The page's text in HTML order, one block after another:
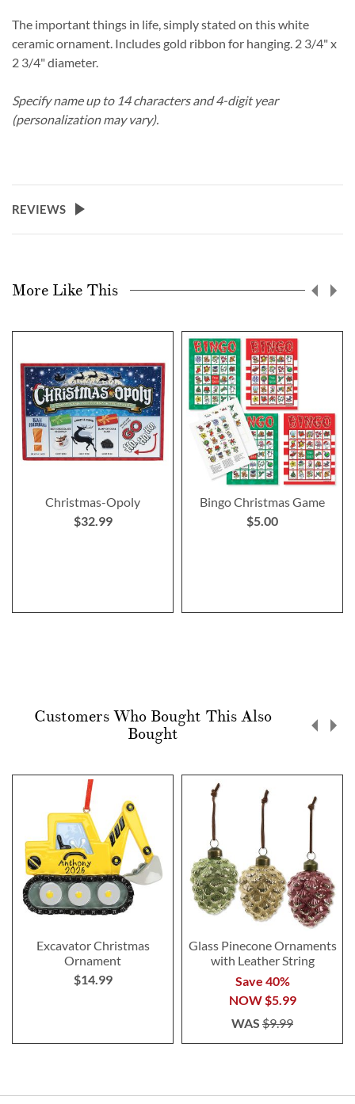
The important things in life, simply stated on this white
ceramic ornament. Includes gold ribbon for hanging. 2 3/4" x
2 3/4" diameter.
Specify name up to 14 characters and 4-digit year
(personalization may vary).
REVIEWS
More Like This
Christmas-Opoly
$32.99
Bingo Christmas Game
$5.00
Customers Who Bought This Also
Bought
Excavator Christmas
Ornament
$14.99
Glass Pinecone Ornaments
with Leather String
Save 40%
NOW $5.99
WAS $9.99